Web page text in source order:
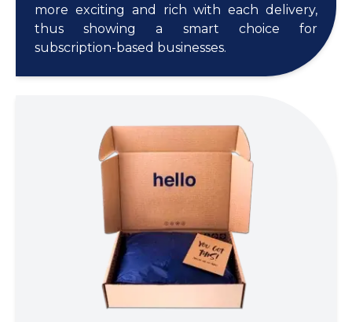
more exciting and rich with each delivery,
thus showing a smart choice for
subscription-based businesses.